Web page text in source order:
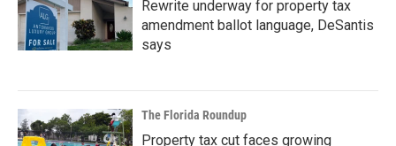
Rewrite underway for property tax
amendment ballot language, DeSantis
says
The Florida Roundup
Property tax cut faces growing